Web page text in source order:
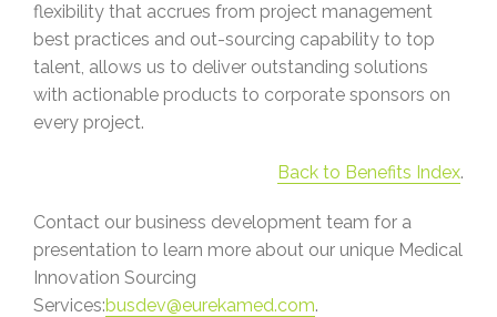
flexibility that accrues from project management
best practices and out-sourcing capability to top
talent, allows us to deliver outstanding solutions
with actionable products to corporate sponsors on
every project.
Back to Benefits Index.
Contact our business development team for a
presentation to learn more about our unique Medical
Innovation Sourcing
Services:busdev@eurekamed.com.